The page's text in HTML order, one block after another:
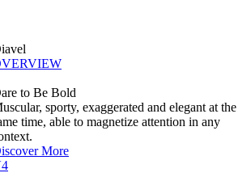
to Be Bold
sporty, exaggerated and elegant at the
time, able to magnetize attention in any
More